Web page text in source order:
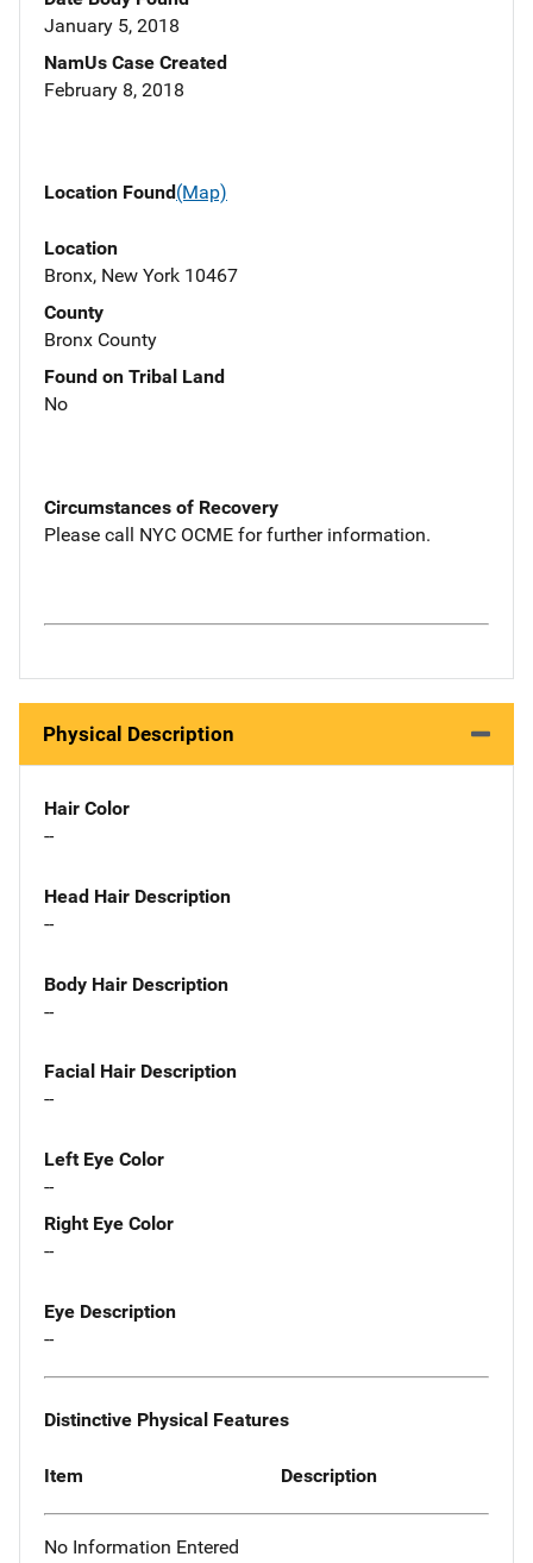
January 5, 2018
NamUs Case Created
February 8, 2018
Location Found(Map)
Location
Bronx, New York 10467
County
Bronx County
Found on Tribal Land
No
Circumstances of Recovery
Please call NYC OCME for further information.
Physical Description
Hair Color
--
Head Hair Description
--
Body Hair Description
--
Facial Hair Description
--
Left Eye Color
--
Right Eye Color
--
Eye Description
--
Distinctive Physical Features
Item Description
No Information Entered